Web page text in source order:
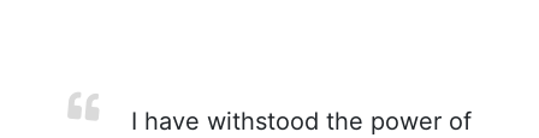
I have withstood the power of